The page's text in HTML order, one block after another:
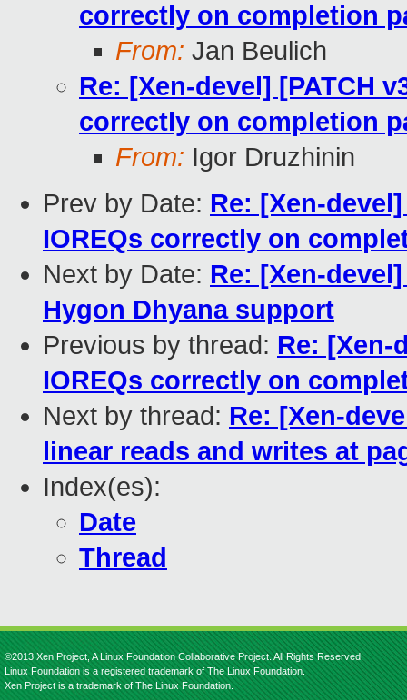
correctly on completion
From: Jan Beulich
Re: [Xen-devel] [PATCH
correctly on completion
From: Igor Druzhinin
Prev by Date: Re: [Xen-
IOREQs correctly on
Next by Date: Re: [Xen-
Hygon Dhyana support
Previous by thread: Re: [Xen-
IOREQs correctly on
Next by thread: Re: [Xen-
linear reads and writes at
Index(es):
Date
Thread
©2013 Xen Project, A Linux Foundation Collaborative Project. All Rights Reserved.
Linux Foundation is a registered trademark of The Linux Foundation.
Xen Project is a trademark of The Linux Foundation.